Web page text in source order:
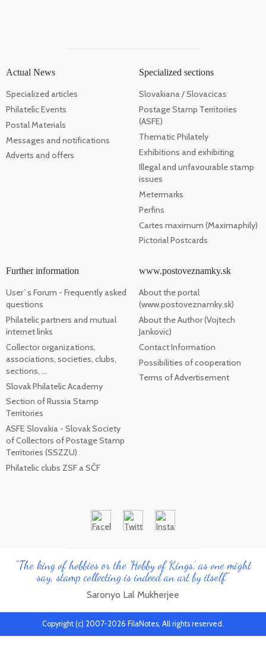
Actual News
Specialized articles
Philatelic Events
Postal Materials
Messages and notifications
Adverts and offers
Specialized sections
Slovakiana / Slovacicas
Postage Stamp Territories
(ASFE)
Thematic Philately
Exhibitions and exhibiting
Illegal and unfavourable stamp
issues
Metermarks
Perfins
Cartes maximum (Maximaphily)
Pictorial Postcards
Further information
User`s Forum - Frequently asked
questions
Philatelic partners and mutual
internet links
Collector organizations,
associations, societies, clubs,
sections, ...
Slovak Philatelic Academy
Section of Russia Stamp
Territories
ASFE Slovakia - Slovak Society
of Collectors of Postage Stamp
Territories (SSZZU)
Philatelic clubs ZSF a SČF
www.postoveznamky.sk
About the portal
(www.postoveznamky.sk)
About the Author (Vojtech
Jankovic)
Contact Information
Possibilities of cooperation
Terms of Advertisement
"The king of hobbies or the 'Hobby of Kings', as one might
say, stamp collecting is indeed an art by itself"
Saronyo Lal Mukherjee
Copyright (c) 2007-2026 FilaNotes, All rights reserved.